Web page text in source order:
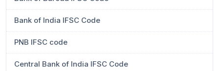
Bank of India IFSC Code
PNB IFSC code
Central Bank of India IFSC Code